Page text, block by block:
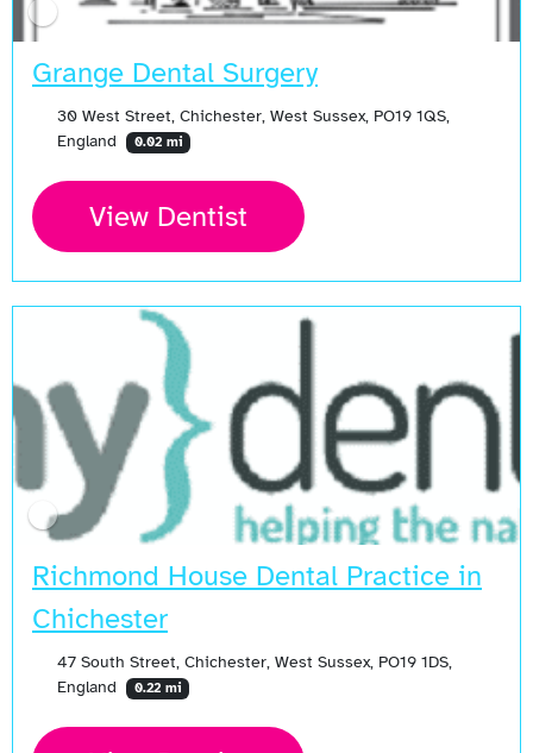
Grange Dental Surgery
30 West Street, Chichester, West Sussex, PO19 1QS,
England
0.02 mi
View Dentist
Richmond House Dental Practice in
Chichester
47 South Street, Chichester, West Sussex, PO19 1DS,
England
0.22 mi